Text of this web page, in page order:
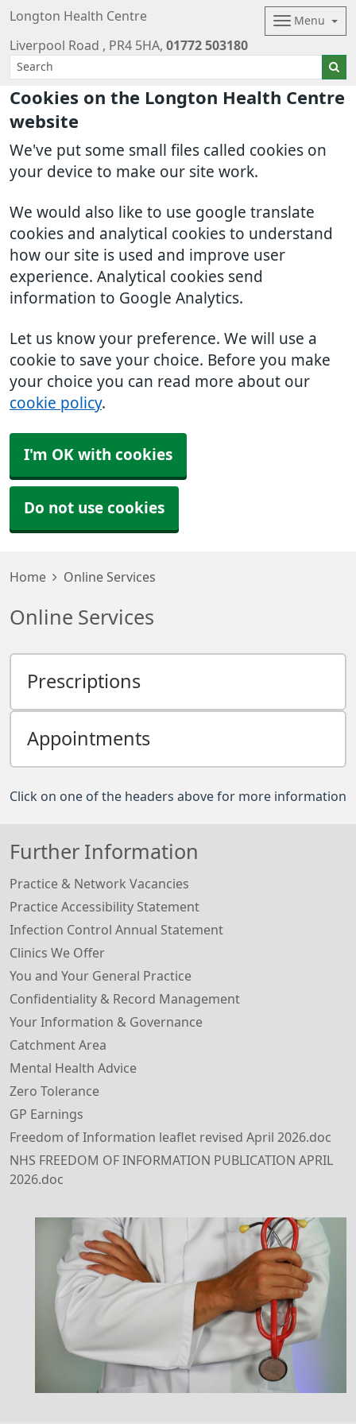
Cookies on the Longton Health Centre
website
We've put some small files called cookies on
your device to make our site work.
We would also like to use google translate
cookies and analytical cookies to understand
how our site is used and improve user
experience. Analytical cookies send
information to Google Analytics.
Let us know your preference. We will use a
cookie to save your choice. Before you make
your choice you can read more about our
cookie policy.
I'm OK with cookies
Do not use cookies
Longton Health Centre Menu
Liverpool Road PR4 5HA 01772 503180
Home Online Services
Online Services
Prescriptions
Appointments
Click on one of the headers above for more information
Further Information
Practice & Network Vacancies
Practice Accessibility Statement
Infection Control Annual Statement
Clinics We Offer
You and Your General Practice
Confidentiality & Record Management
Your Information & Governance
Catchment Area
Mental Health Advice
Zero Tolerance
GP Earnings
Freedom of Information leaflet revised April 2026.doc
NHS FREEDOM OF INFORMATION PUBLICATION APRIL
2026.doc